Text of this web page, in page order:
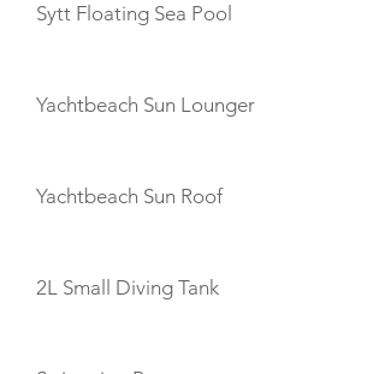
Sytt Floating Sea Pool
Yachtbeach Sun Lounger
Yachtbeach Sun Roof
2L Small Diving Tank